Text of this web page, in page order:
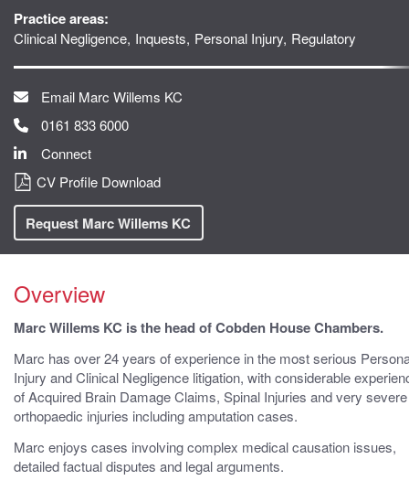
Practice areas:
Clinical Negligence Inquests Personal Injury Regulatory
Email Marc Willems KC
0161 833 6000
Connect
CV Profile Download
Request Marc Willems KC
Overview
Marc Willems KC is the head of Cobden House Chambers.
Marc has over 24 years of experience in the most serious
Injury and Clinical Negligence litigation, with considerable
of Acquired Brain Damage Claims, Spinal Injuries and very severe
orthopaedic injuries including amputation cases.
Marc enjoys cases involving complex medical causation issues,
detailed factual disputes and legal arguments.